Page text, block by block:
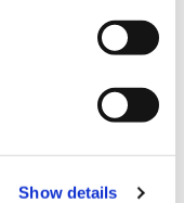
Show details